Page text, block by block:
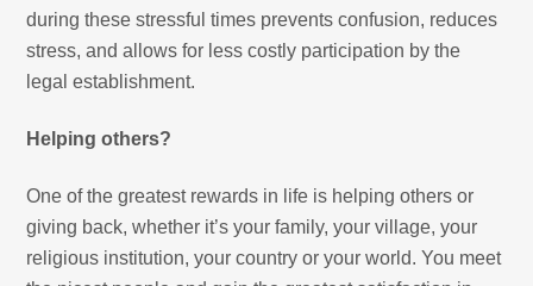
during these stressful times prevents confusion, reduces
stress, and allows for less costly participation by the
legal establishment.
Helping others?
One of the greatest rewards in life is helping others or
giving back, whether it’s your family, your village, your
religious institution, your country or your world. You meet